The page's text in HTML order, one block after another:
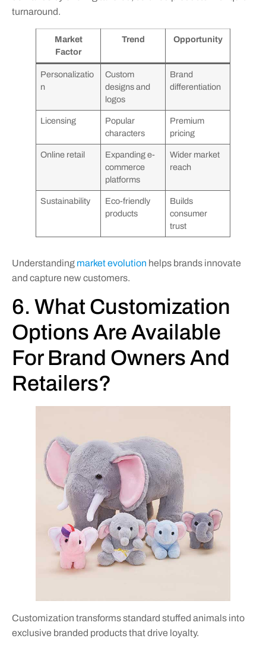
turnaround.
Market
Factor
Trend Opportunity
Personalizatio
n
Custom
designs and
logos
Brand
differentiation
Licensing
Popular
characters
Premium
pricing
Online retail
Expanding e-
commerce
platforms
Wider market
reach
Sustainability
Eco-friendly
products
Builds
consumer
trust
Understanding market evolution helps brands innovate
and capture new customers.
6. What Customization
Options Are Available
For Brand Owners And
Retailers?
Customization transforms standard stuffed animals into
exclusive branded products that drive loyalty.